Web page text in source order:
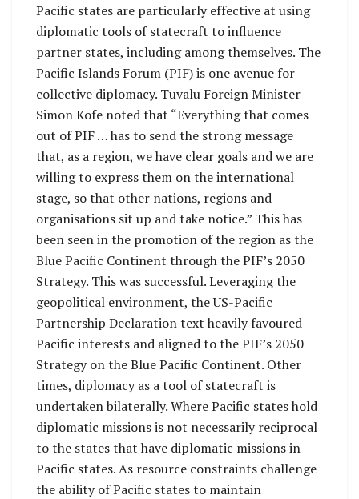
Pacific states are particularly effective at using
diplomatic tools of statecraft to influence
partner states, including among themselves. The
Pacific Islands Forum (PIF) is one avenue for
collective diplomacy. Tuvalu Foreign Minister
Simon Kofe noted that “Everything that comes
out of PIF … has to send the strong message
that, as a region, we have clear goals and we are
willing to express them on the international
stage, so that other nations, regions and
organisations sit up and take notice.” This has
been seen in the promotion of the region as the
Blue Pacific Continent through the PIF’s 2050
Strategy. This was successful. Leveraging the
geopolitical environment, the US-Pacific
Partnership Declaration text heavily favoured
Pacific interests and aligned to the PIF’s 2050
Strategy on the Blue Pacific Continent. Other
times, diplomacy as a tool of statecraft is
undertaken bilaterally. Where Pacific states hold
diplomatic missions is not necessarily reciprocal
to the states that have diplomatic missions in
Pacific states. As resource constraints challenge
the ability of Pacific states to maintain